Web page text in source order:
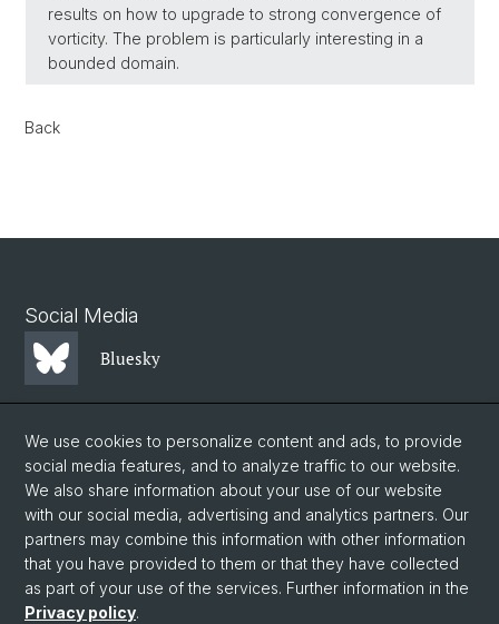
results on how to upgrade to strong convergence of
vorticity. The problem is particularly interesting in a
bounded domain.
Back
Social Media
Bluesky
Mastodon
LinkedIn
Instagram
We use cookies to personalize content and ads, to provide
social media features, and to analyze traffic to our website.
We also share information about your use of our website
with our social media, advertising and analytics partners. Our
partners may combine this information with other information
that you have provided to them or that they have collected
as part of your use of the services. Further information in the
Privacy policy.